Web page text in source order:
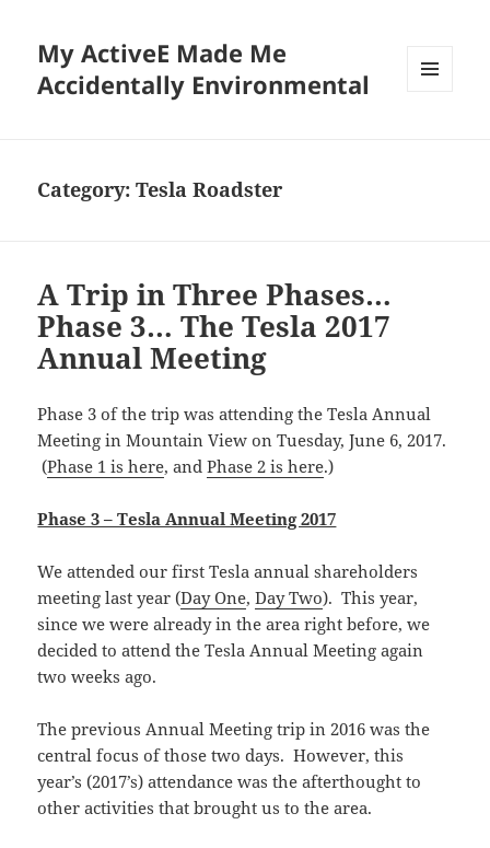
My ActiveE Made Me
Accidentally Environmental
Category:Tesla Roadster
A Trip in Three Phases…
Phase 3… The Tesla 2017
Annual Meeting
Phase 3 of the trip was attending the Tesla Annual
Meeting in Mountain View on Tuesday, June 6, 2017.
(Phase 1 is here, andPhase 2 is here.)
Phase 3 – Tesla Annual Meeting 2017
We attended our first Tesla annual shareholders
meeting last year (Day One,Day Two). This year,
since we were already in the area right before, we
decided to attend the Tesla Annual Meeting again
two weeks ago.
The previous Annual Meeting trip in 2016 was the
central focus of those two days. However, this
year’s (2017’s) attendance was the afterthought to
other activities that brought us to the area.